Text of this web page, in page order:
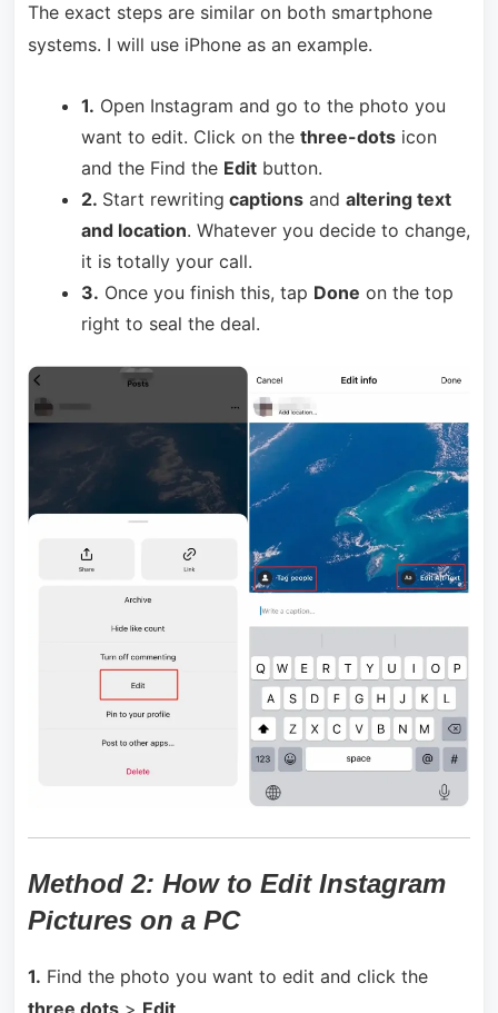
The exact steps are similar on both smartphone
systems. I will use iPhone as an example.
1. Open Instagram and go to the photo you
want to edit. Click on the three-dotsicon
and the Find the Editbutton.
2. Start rewriting captionsand altering text
and location. Whatever you decide to change,
it is totally your call.
3. Once you finish this, tap Done on the top
right to seal the deal.
Method 2: How to Edit Instagram
Pictures on a PC
1. Find the photo you want to edit and click the
three dots> Edit.